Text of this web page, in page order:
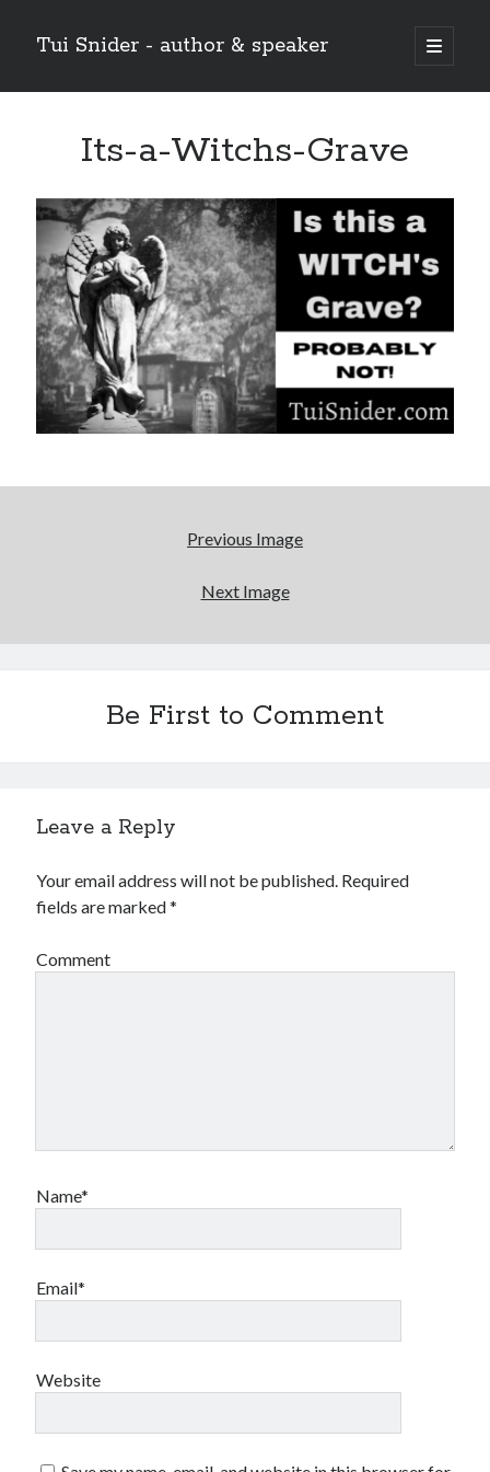
Tui Snider - author & speaker
open
primary
Sidebar
SearchIts-a-Witchs-Grave
Previous Image
Next Image
Be First to Comment
Leave a Reply
Your email address will not be published. Required
fields are marked*
Comment
Name*
Email*
Website